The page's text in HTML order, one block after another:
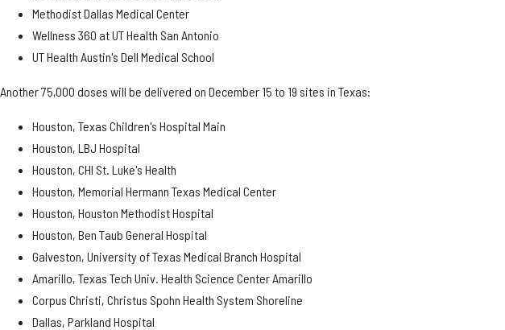
Methodist Dallas Medical Center
Wellness 360 at UT Health San Antonio
UT Health Austin's Dell Medical School
Another 75,000 doses will be delivered on December 15 to 19 sites in Texas:
Houston, Texas Children's Hospital Main
Houston, LBJ Hospital
Houston, CHI St. Luke's Health
Houston, Memorial Hermann Texas Medical Center
Houston, Houston Methodist Hospital
Houston, Ben Taub General Hospital
Galveston, University of Texas Medical Branch Hospital
Amarillo, Texas Tech Univ. Health Science Center Amarillo
Corpus Christi, Christus Spohn Health System Shoreline
Dallas, Parkland Hospital